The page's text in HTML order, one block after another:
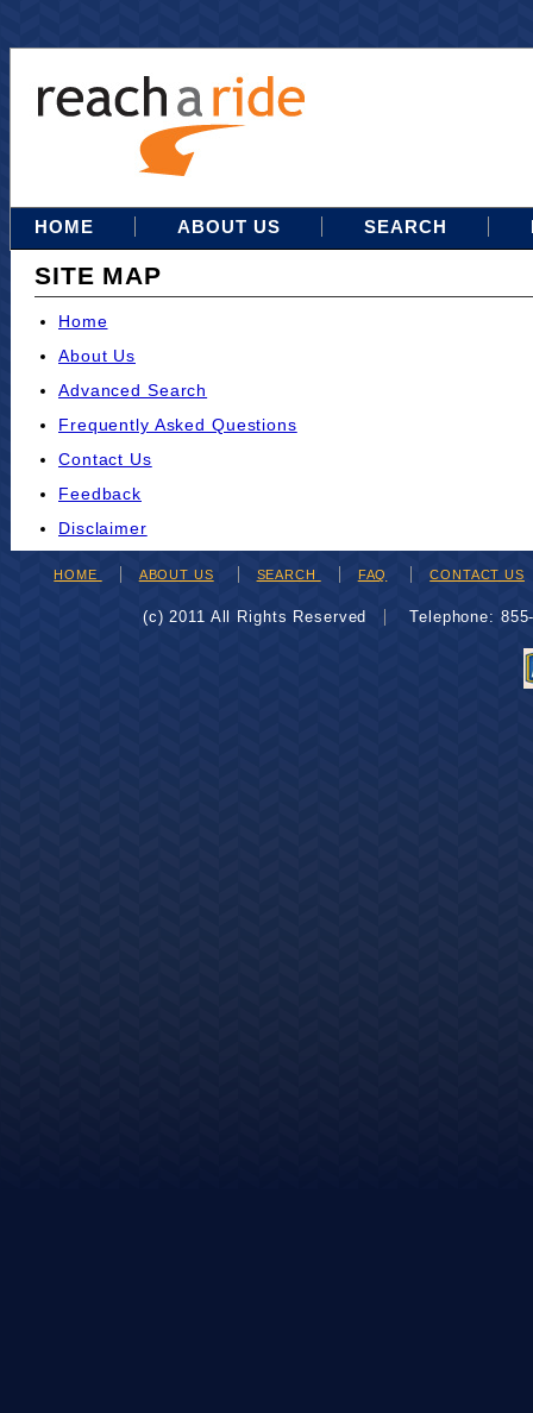
HOME ABOUT US SEARCH
SITE MAP
Home
About Us
Advanced Search
Frequently Asked Questions
Contact Us
Feedback
Disclaimer
HOME ABOUT US SEARCH FAQ CONTACT US
(c) 2011 All Rights Reserved Telephone: